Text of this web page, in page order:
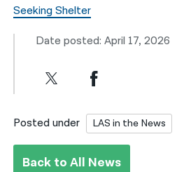
Seeking Shelter
Date posted: April 17, 2026
Posted under LAS in the News
Back to All News